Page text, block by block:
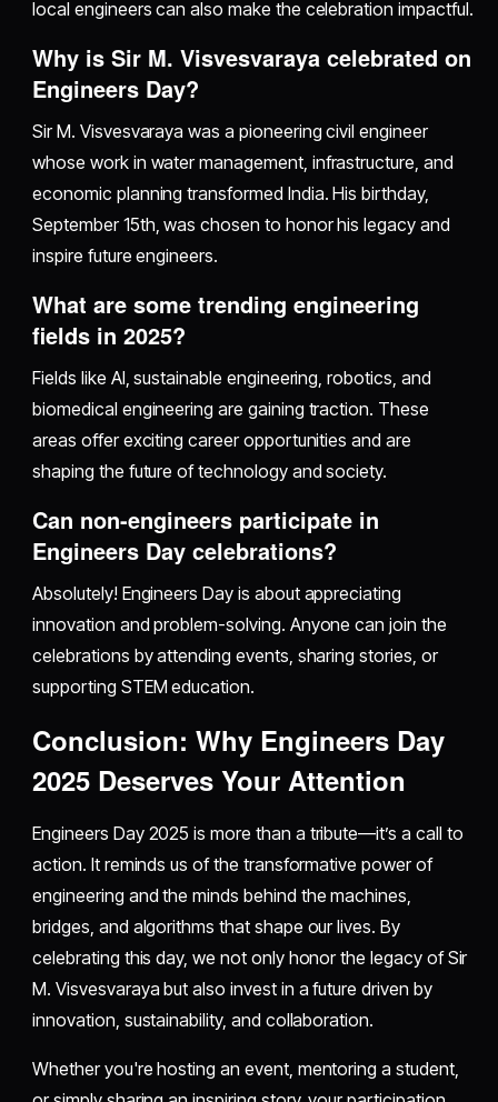
local engineers can also make the celebration impactful.
Why is Sir M. Visvesvaraya celebrated on
Engineers Day?
Sir M. Visvesvaraya was a pioneering civil engineer
whose work in water management, infrastructure, and
economic planning transformed India. His birthday,
September 15th, was chosen to honor his legacy and
inspire future engineers.
What are some trending engineering
fields in 2025?
Fields like AI, sustainable engineering, robotics, and
biomedical engineering are gaining traction. These
areas offer exciting career opportunities and are
shaping the future of technology and society.
Can non-engineers participate in
Engineers Day celebrations?
Absolutely! Engineers Day is about appreciating
innovation and problem-solving. Anyone can join the
celebrations by attending events, sharing stories, or
supporting STEM education.
Conclusion: Why Engineers Day
2025 Deserves Your Attention
Engineers Day 2025 is more than a tribute—it’s a call to
action. It reminds us of the transformative power of
engineering and the minds behind the machines,
bridges, and algorithms that shape our lives. By
celebrating this day, we not only honor the legacy of Sir
M. Visvesvaraya but also invest in a future driven by
innovation, sustainability, and collaboration.
Whether you're hosting an event, mentoring a student,